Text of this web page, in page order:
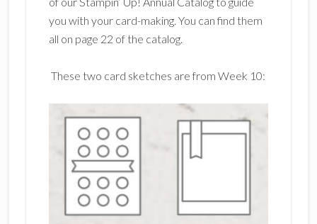
you with your card-making. You can find them
all on page 22 of the catalog.
These two card sketches are from Week 10: